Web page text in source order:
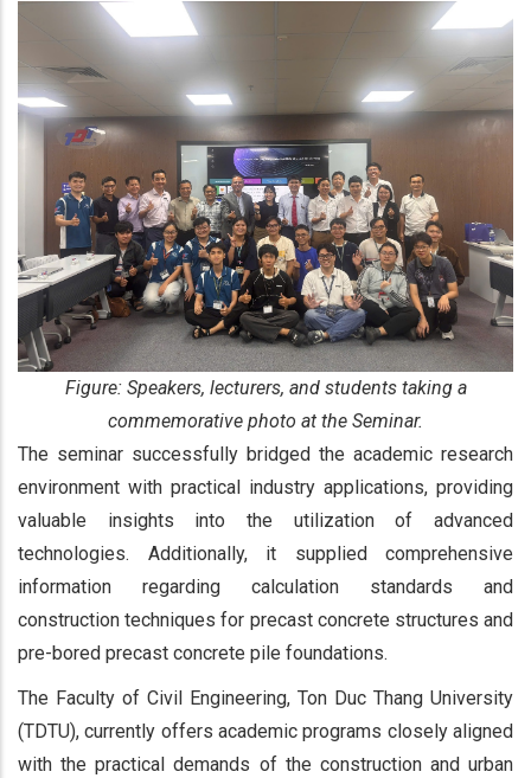
Figure: Speakers, lecturers, and students taking a
commemorative photo at the Seminar.
The seminar successfully bridged the academic research
environment with practical industry applications, providing
valuable insights into the utilization of advanced
technologies. Additionally, it supplied comprehensive
information regarding calculation standards and
construction techniques for precast concrete structures and
pre-bored precast concrete pile foundations.
The Faculty of Civil Engineering, Ton Duc Thang University
(TDTU), currently offers academic programs closely aligned
with the practical demands of the construction and urban